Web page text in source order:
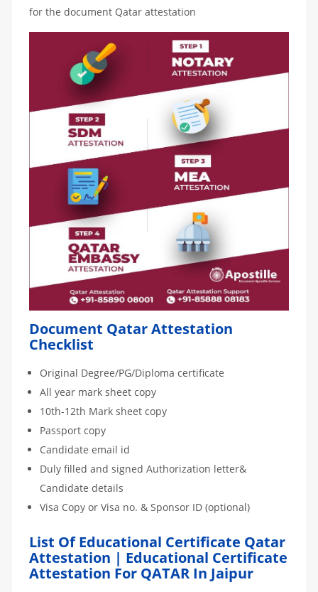
for the document Qatar attestation
Document Qatar Attestation
Checklist
Original Degree/PG/Diploma certificate
All year mark sheet copy
10th-12th Mark sheet copy
Passport copy
Candidate email id
Duly filled and signed Authorization letter&
Candidate details
Visa Copy or Visa no. & Sponsor ID (optional)
List Of Educational Certificate Qatar
Attestation | Educational Certificate
Attestation For QATAR In Jaipur